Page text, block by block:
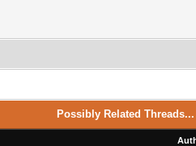
Possibly Related Threads...